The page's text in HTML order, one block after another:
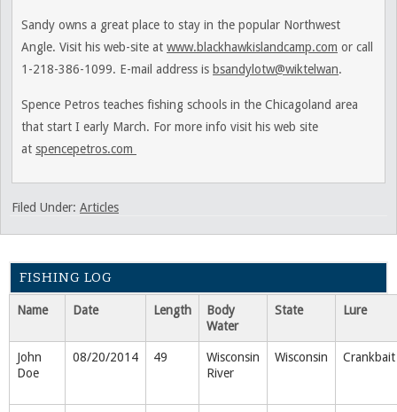
Sandy owns a great place to stay in the popular Northwest
Angle. Visit his web-site at www.blackhawkislandcamp.com or call
1-218-386-1099. E-mail address is bsandylotw@wiktelwan.
Spence Petros teaches fishing schools in the Chicagoland area
that start I early March. For more info visit his web site
at spencepetros.com
Filed Under: Articles
FISHING LOG
Name Date Length
Body
Water
State Lure
John
Doe
08/20/2014 49
Wisconsin
River
Wisconsin Crankbait